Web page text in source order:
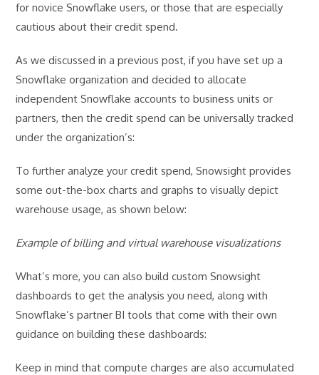
for novice Snowflake users, or those that are especially
cautious about their credit spend.
As we discussed in a previous post, if you have set up a
Snowflake organization and decided to allocate
independent Snowflake accounts to business units or
partners, then the credit spend can be universally tracked
under the organization’s:
To further analyze your credit spend, Snowsight provides
some out-the-box charts and graphs to visually depict
warehouse usage, as shown below:
Example of billing and virtual warehouse visualizations
What’s more, you can also build custom Snowsight
dashboards to get the analysis you need, along with
Snowflake’s partner BI tools that come with their own
guidance on building these dashboards:
Keep in mind that compute charges are also accumulated